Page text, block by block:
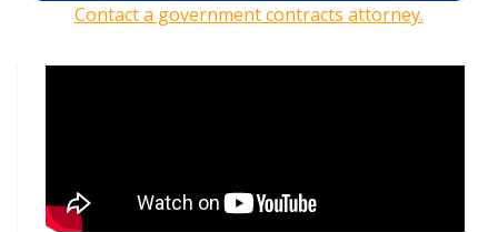
Contact a government contracts attorney.